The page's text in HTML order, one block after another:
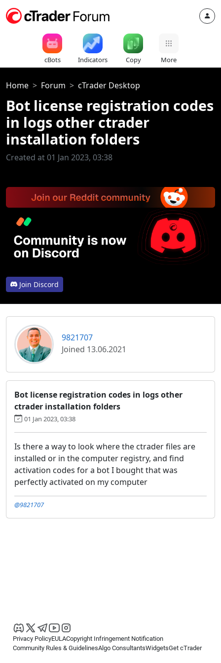
cBots Indicators Copy More
Home Forum cTrader Desktop
Bot license registration codes
in logs other ctrader
installation folders
Created at 01 Jan 2023, 03:38
Join Discord
9821707
Joined 13.06.2021
Bot license registration codes in logs other
ctrader installation folders
01 Jan 2023, 03:38
Is there a way to look where the ctrader files are
installed or in the computer registry, and find
activation codes for a bot I bought that was
perfectly activated on my computer
@9821707
Privacy PolicyEULACopyright Infringement Notification
Community Rules & GuidelinesAlgo ConsultantsWidgetsGet cTrader